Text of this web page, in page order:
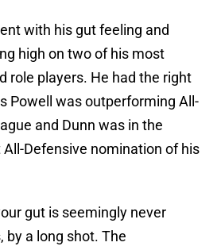
with his gut feeling and
high on two of his most
role players. He had the right
Powell was outperforming All-
and Dunn was in the
Defensive nomination of his
gut is seemingly never
by a long shot. The